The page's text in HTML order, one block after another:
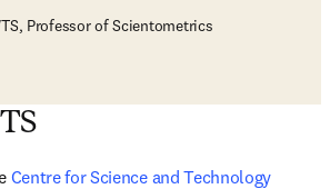
Professor of Scientometrics
Centre for Science and Technology